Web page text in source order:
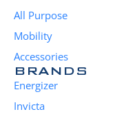
All Purpose
Mobility
Accessories
BRANDS
Energizer
Invicta